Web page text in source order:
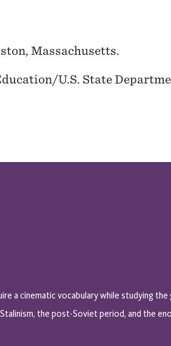
Massachusetts.
U.S. State
a cinematic vocabulary while studying
the post-Soviet period, and the